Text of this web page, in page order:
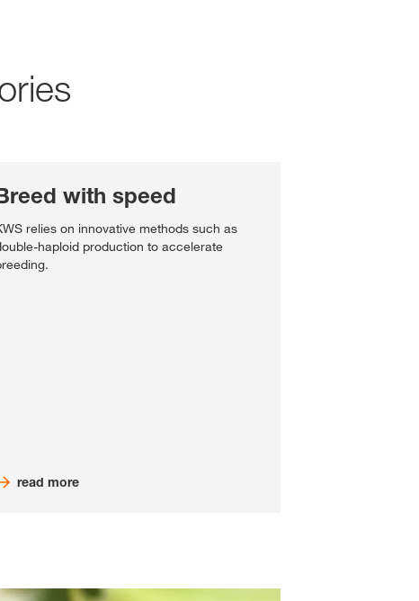
USA
with speed
relies on innovative methods such as
haploid production to accelerate
read more